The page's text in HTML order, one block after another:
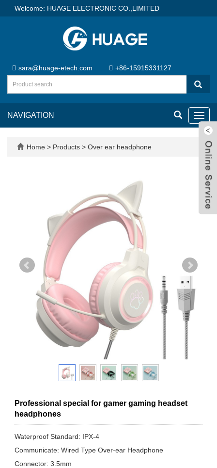
Welcome: HUAGE ELECTRONIC CO.,LIMITED
sara@huage-etech.com +86-15915331127
NAVIGATION
Home > Products > Over ear headphone
Professional special for gamer gaming headset
headphones
Waterproof Standard: IPX-4
Communicate: Wired Type Over-ear Headphone
Connector: 3.5mm